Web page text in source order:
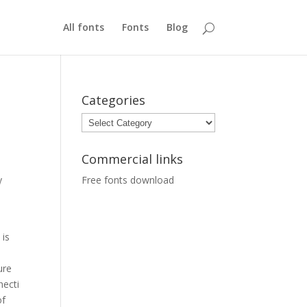
All fonts Fonts Blog
is
Categories
Categories
Commercial links
Free fonts download